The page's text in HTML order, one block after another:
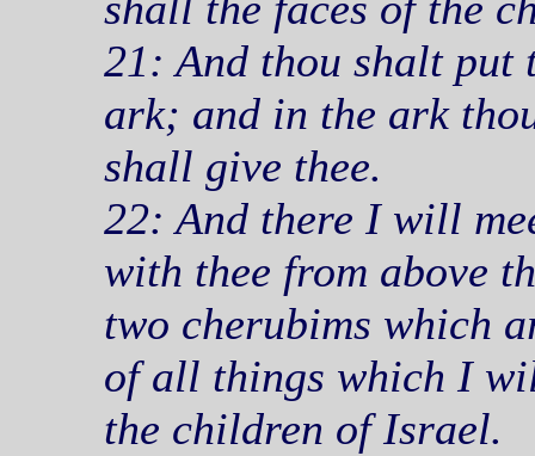
21: And thou shalt put
ark; and in the ark
shall give thee.
22: And there I will
with thee from above
two cherubims which
of all things which I
the children of Israel.